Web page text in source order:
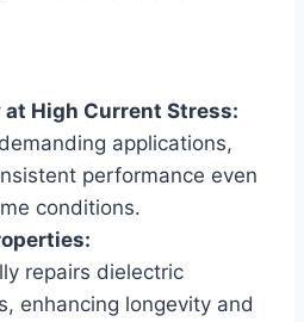
High Current Stress:
applications,
performance even
conditions.
repairs dielectric
enhancing longevity and